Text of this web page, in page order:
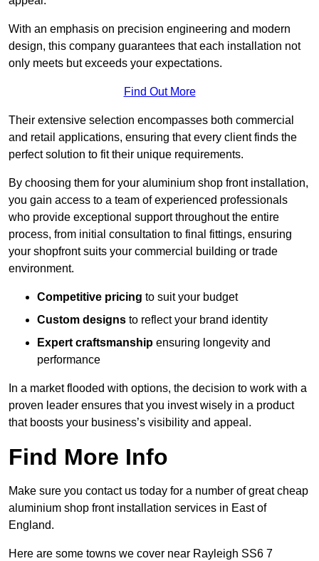
With an emphasis on precision engineering and modern
design, this company guarantees that each installation not
only meets but exceeds your expectations.
Find Out More
Their extensive selection encompasses both commercial
and retail applications, ensuring that every client finds the
perfect solution to fit their unique requirements.
By choosing them for your aluminium shop front installation,
you gain access to a team of experienced professionals
who provide exceptional support throughout the entire
process, from initial consultation to final fittings, ensuring
your shopfront suits your commercial building or trade
environment.
Competitive pricing to suit your budget
Custom designs to reflect your brand identity
Expert craftsmanship ensuring longevity and
performance
In a market flooded with options, the decision to work with a
proven leader ensures that you invest wisely in a product
that boosts your business’s visibility and appeal.
Find More Info
Make sure you contact us today for a number of great cheap
aluminium shop front installation services in East of
England.
Here are some towns we cover near Rayleigh SS6 7